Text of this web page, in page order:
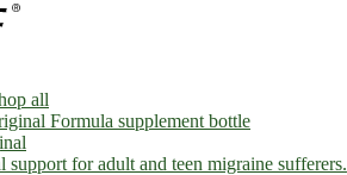
all
for adult and teen migraine sufferers.